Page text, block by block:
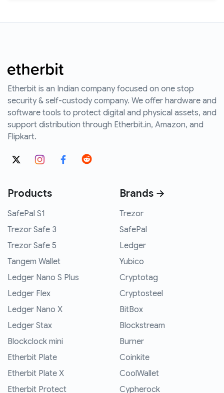
Etherbit is an Indian company focused on one stop
security & self-custody company. We offer hardware and
software tools to protect digital and physical assets, and
support distribution through Etherbit.in, Amazon, and
Flipkart.
Products
SafePal S1
Trezor Safe 3
Trezor Safe 5
Tangem Wallet
Ledger Nano S Plus
Ledger Flex
Ledger Nano X
Ledger Stax
Blockclock mini
Etherbit Plate
Etherbit Plate X
Etherbit Protect
Brands →
Trezor
SafePal
Ledger
Yubico
Cryptotag
Cryptosteel
BitBox
Blockstream
Burner
Coinkite
CoolWallet
Cypherock